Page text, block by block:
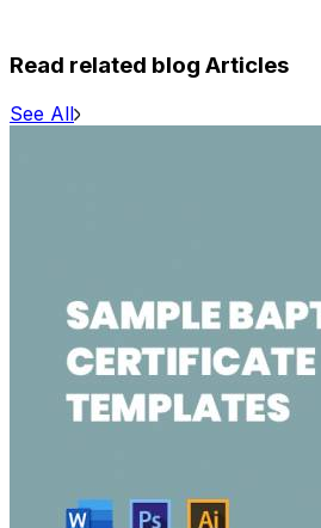
Read related blog Articles
See All